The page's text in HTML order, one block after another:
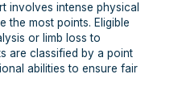
involves intense physical
the most points. Eligible
or limb loss to
are classified by a point
abilities to ensure fair